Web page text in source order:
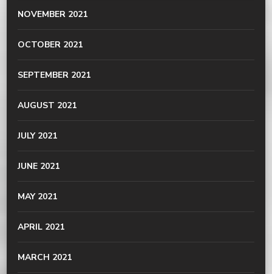
NOVEMBER 2021
OCTOBER 2021
SEPTEMBER 2021
AUGUST 2021
JULY 2021
JUNE 2021
MAY 2021
APRIL 2021
MARCH 2021